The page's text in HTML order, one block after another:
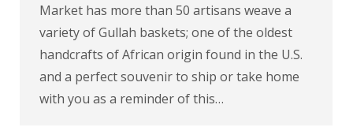
Market has more than 50 artisans weave a
variety of Gullah baskets; one of the oldest
handcrafts of African origin found in the U.S.
and a perfect souvenir to ship or take home
with you as a reminder of this…